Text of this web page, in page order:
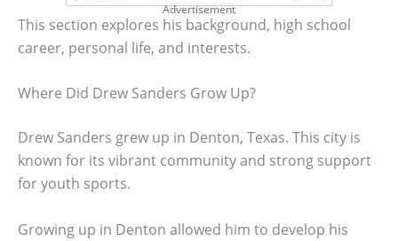
Advertisement
This section explores his background, high school
career, personal life, and interests.
Where Did Drew Sanders Grow Up?
Drew Sanders grew up in Denton, Texas. This city is
known for its vibrant community and strong support
for youth sports.
Growing up in Denton allowed him to develop his